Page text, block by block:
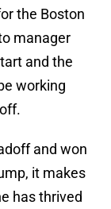
the Boston
manager
and the
working
and won
it makes
has thrived